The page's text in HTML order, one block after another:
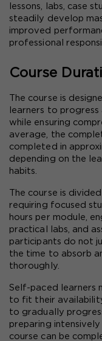
lessons, labs, case
steadily develop
improved
professional
Course
The course is
learners to
while ensuring
average, the
completed in
depending on the
habits.
The course is
requiring focused
hours per module,
practical labs, and
participants do not
the time to absorb
thoroughly.
Self-paced learners
to fit their
to gradually
preparing
course can be